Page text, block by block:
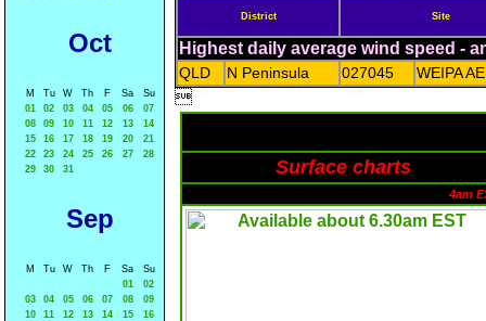
Oct
M Tu W Th F Sa
Su
01
02 03 04 05 06
07
08
09 10 11 12 13
14
15
16 17 18 19 20
21
22
23 24 25 26 27
28
29
30 31
Sep
M Tu W Th F Sa
Su
01
02
03
04 05 06 07 08
09
10
11 12 13 14 15
16
District Site
Highest daily average wind speed -
QLD N Peninsula 027045 WEIPA

Surface charts
4am